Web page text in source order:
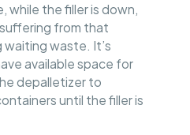
while the filler is down,
from that
waste. It’s
available space for
depalletizer to
until the filler is